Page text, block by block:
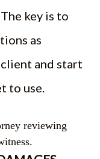
key is to
as
and start
to use.